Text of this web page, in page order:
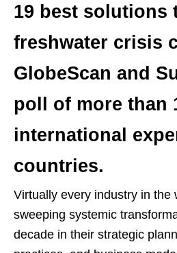
19 best solutions
freshwater crisis
GlobeScan and
poll of more than
international
countries.
Virtually every industry in the
sweeping systemic
decade in their strategic